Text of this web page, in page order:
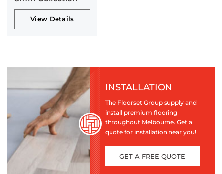
View Details
INSTALLATION
The Floorset Group supply and
install premium flooring
throughout Melbourne. Get a
quote for installation near you!
GET A FREE QUOTE